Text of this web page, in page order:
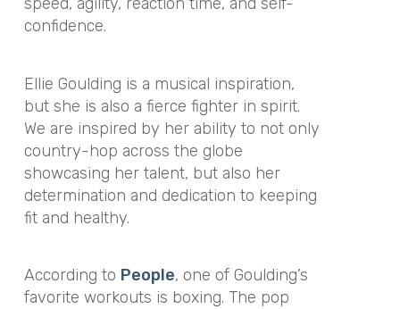
confidence.
Ellie Goulding is a musical inspiration,
but she is also a fierce fighter in spirit.
We are inspired by her ability to not only
country-hop across the globe
showcasing her talent, but also her
determination and dedication to keeping
fit and healthy.
According to People, one of Goulding’s
favorite workouts is boxing. The pop